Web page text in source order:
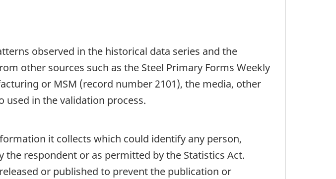
observed in the historical data series and the
other sources such as the Steel Primary Forms Weekly
or MSM (record number 2101), the media, other
used in the validation process.
it collects which could identify any person,
the respondent or as permitted by the Statistics Act.
or published to prevent the publication or